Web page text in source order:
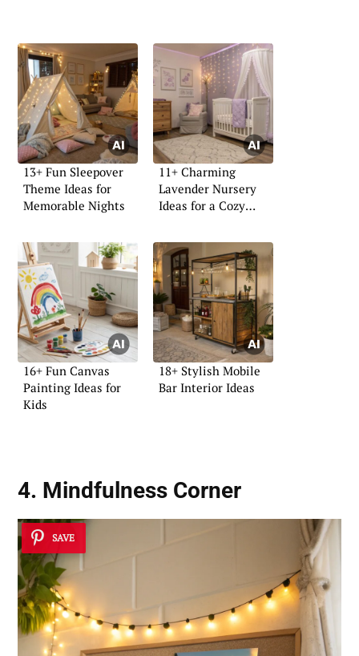
13+ Fun Sleepover
Theme Ideas for
Memorable Nights
11+ Charming
Lavender Nursery
Ideas for a Cozy
16+ Fun Canvas
Painting Ideas for
Kids
18+ Stylish Mobile
Bar Interior Ideas
4. Mindfulness Corner
SAVE